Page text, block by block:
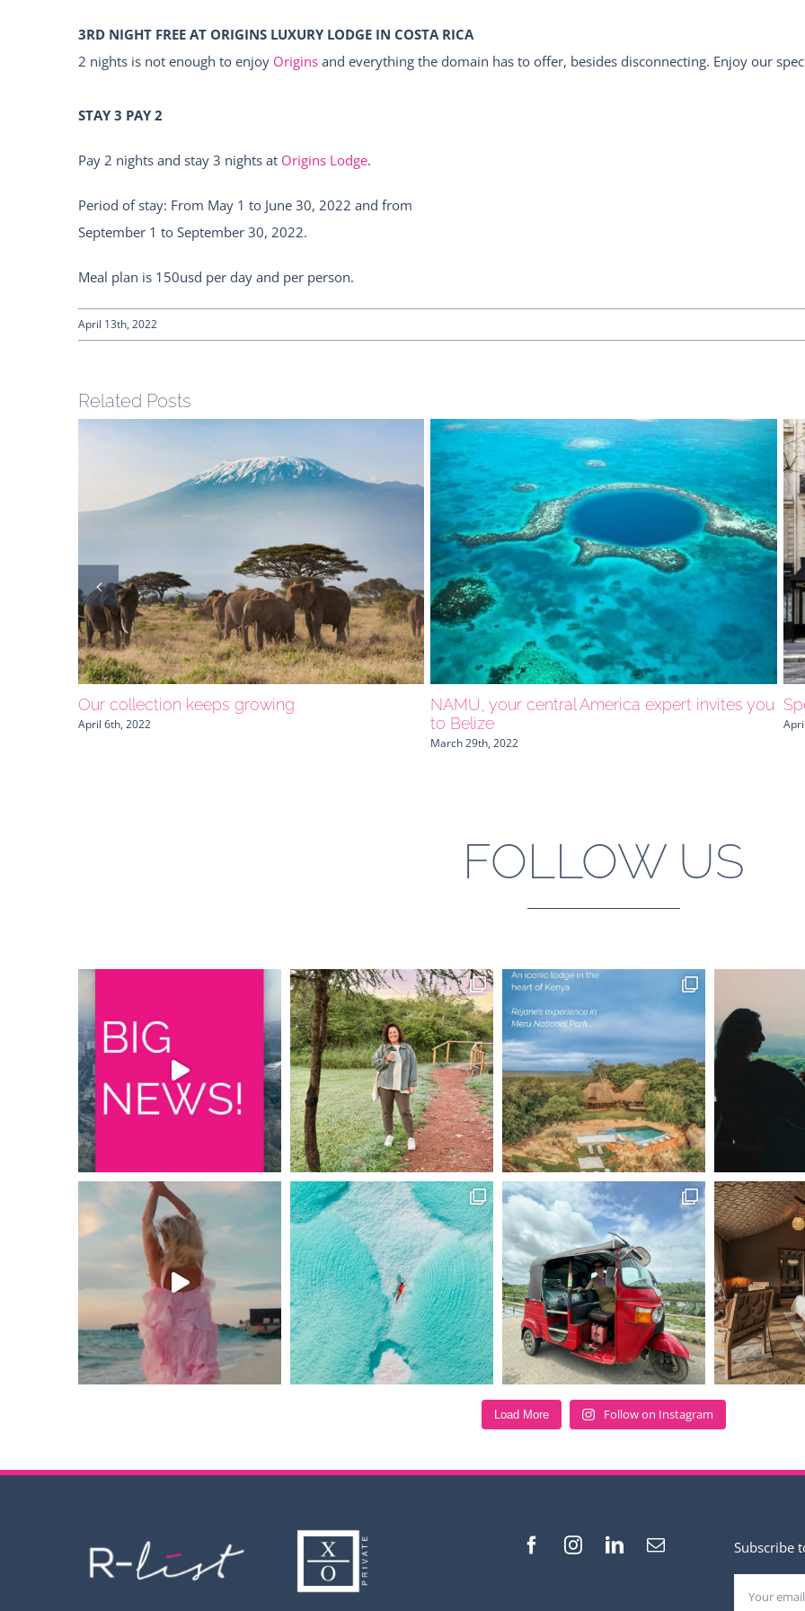
3RD NIGHT FREE AT ORIGINS LUXURY LODGE IN COSTA RICA
2 nights is not enough to enjoy Origins and everything the domain has to offer, besides disconnecting. Enjoy our
STAY 3 PAY 2
Pay 2 nights and stay 3 nights at Origins Lodge.
Period of stay: From May 1 to June 30, 2022 and from
September 1 to September 30, 2022.
Meal plan is 150usd per day and per person.
April 13th, 2022
Related Posts
Our collection keeps growing
April 6th, 2022
NAMU, your central America expert invites you
to Belize
March 29th, 2022
FOLLOW US
Load More Follow on Instagram
Subscribe